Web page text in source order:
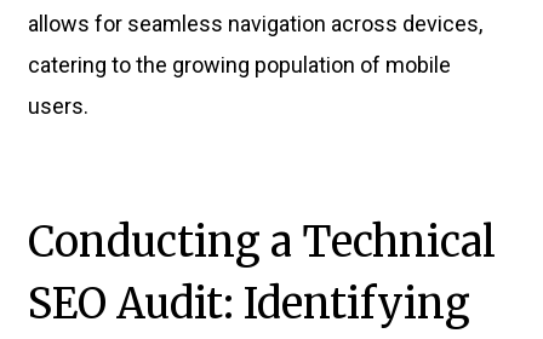
allows for seamless navigation across devices,
catering to the growing population of mobile
users.
Conducting a Technical
SEO Audit: Identifying